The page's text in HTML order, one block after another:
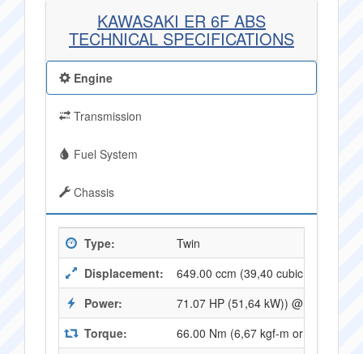
KAWASAKI ER 6F ABS
TECHNICAL SPECIFICATIONS
Engine
Transmission
Fuel System
Chassis
Type:
Twin
Displacement:
649.00 ccm (39,40 cubic inches)
Power:
71.07 HP (51,64 kW)) @ 8500 RPM
Torque:
66.00 Nm (6,67 kgf-m or 48,46